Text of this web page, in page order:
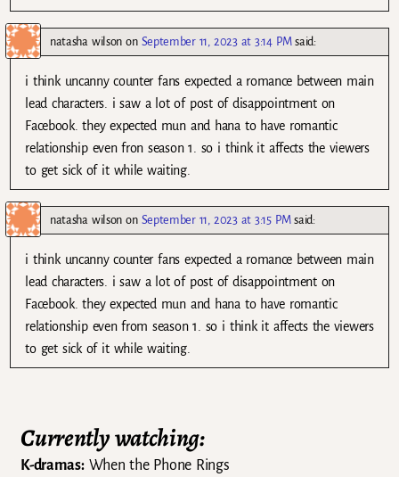
natasha wilson on September 11, 2023 at 3:14 PM said:
i think uncanny counter fans expected a romance between main
lead characters. i saw a lot of post of disappointment on
Facebook. they expected mun and hana to have romantic
relationship even fron season 1. so i think it affects the viewers
to get sick of it while waiting.
natasha wilson on September 11, 2023 at 3:15 PM said:
i think uncanny counter fans expected a romance between main
lead characters. i saw a lot of post of disappointment on
Facebook. they expected mun and hana to have romantic
relationship even from season 1. so i think it affects the viewers
to get sick of it while waiting.
Currently watching:
K-dramas:When the Phone Rings